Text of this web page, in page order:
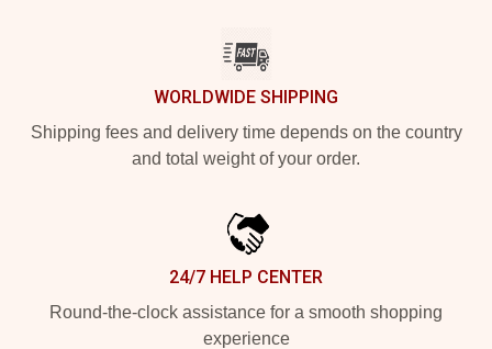
WORLDWIDE SHIPPING
Shipping fees and delivery time depends on the country
and total weight of your order.
24/7 HELP CENTER
Round-the-clock assistance for a smooth shopping
experience